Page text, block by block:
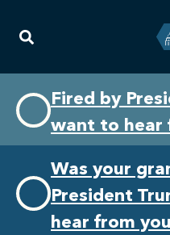
primary
navigation
content
Fired by
want to hear
Was your
President
hear from